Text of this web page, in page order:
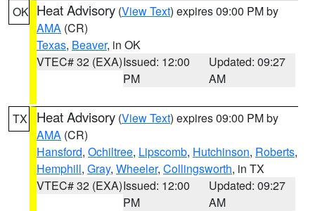
OK Heat Advisory (View Text) expires 09:00 PM by
AMA (CR)
Texas, Beaver, in OK
VTEC# 32 (EXA)Issued: 12:00
PM
Updated: 09:27
AM
TX Heat Advisory (View Text) expires 09:00 PM by
AMA (CR)
Hansford, Ochiltree, Lipscomb, Hutchinson, Roberts,
Hemphill, Gray, Wheeler, Collingsworth, in TX
VTEC# 32 (EXA)Issued: 12:00
PM
Updated: 09:27
AM